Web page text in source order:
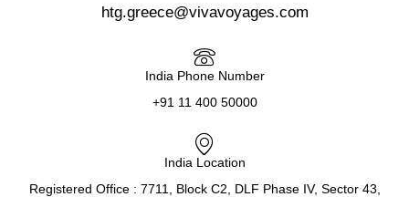
htg.greece@vivavoyages.com
India Phone Number
+91 11 400 50000
India Location
Registered Office : 7711, Block C2, DLF Phase IV, Sector 43,